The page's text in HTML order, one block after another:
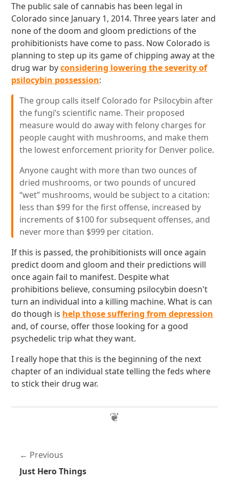
The public sale of cannabis has been legal in
Colorado since January 1, 2014. Three years later and
none of the doom and gloom predictions of the
prohibitionists have come to pass. Now Colorado is
planning to step up its game of chipping away at the
drug war byconsidering lowering the severity of
psilocybin possession:
The group calls itself Colorado for Psilocybin after
the fungi’s scientific name. Their proposed
measure would do away with felony charges for
people caught with mushrooms, and make them
the lowest enforcement priority for Denver police.
Anyone caught with more than two ounces of
dried mushrooms, or two pounds of uncured
“wet” mushrooms, would be subject to a citation:
less than $99 for the first offense, increased by
increments of $100 for subsequent offenses, and
never more than $999 per citation.
If this is passed, the prohibitionists will once again
predict doom and gloom and their predictions will
once again fail to manifest. Despite what
prohibitions believe, consuming psilocybin doesn't
turn an individual into a killing machine. What is can
do though is help those suffering from depression
and, of course, offer those looking for a good
psychedelic trip what they want.
I really hope that this is the beginning of the next
chapter of an individual state telling the feds where
to stick their drug war.
Previous
Just Hero Things